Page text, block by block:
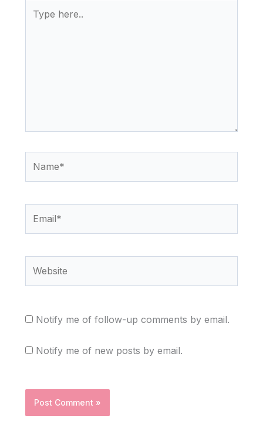
here..
Notify me of follow-up comments by email.
Notify me of new posts by email.